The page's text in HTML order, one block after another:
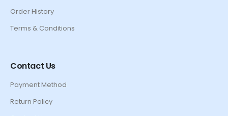
Order History
Terms & Conditions
Contact Us
Payment Method
Return Policy